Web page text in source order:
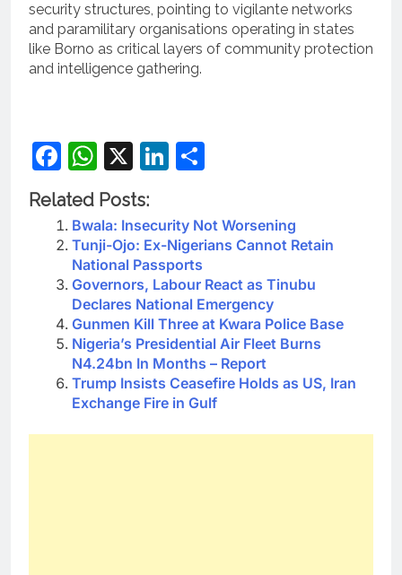
security structures, pointing to vigilante networks
and paramilitary organisations operating in states
like Borno as critical layers of community protection
and intelligence gathering.
Facebook
WhatsApp
X LinkedIn
Related Posts:
Bwala: Insecurity Not Worsening
Tunji-Ojo: Ex-Nigerians Cannot Retain
National Passports
Governors, Labour React as Tinubu
Declares National Emergency
Gunmen Kill Three at Kwara Police Base
Nigeria’s Presidential Air Fleet Burns
N4.24bn In Months – Report
Trump Insists Ceasefire Holds as US, Iran
Exchange Fire in Gulf